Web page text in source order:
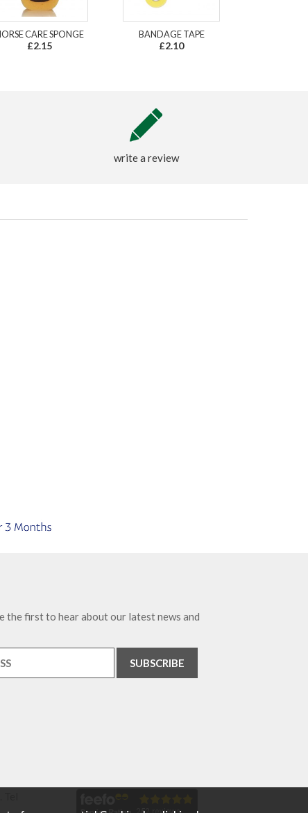
CARE SPONGE
£2.15
BANDAGE TAPE
£2.10
write a review
the first to hear about our latest news and